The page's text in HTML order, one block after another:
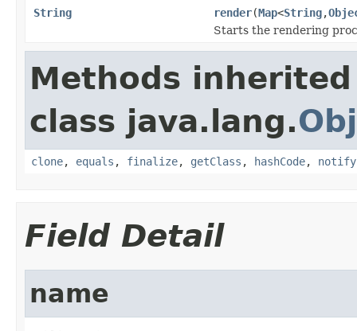
String
render(Map<String,
Starts the rendering
Methods
class java.lang.
clone, equals , finalize, getClass , hashCode, notify
Field Detail
name